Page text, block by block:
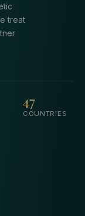
treat
47
COUNTRIES